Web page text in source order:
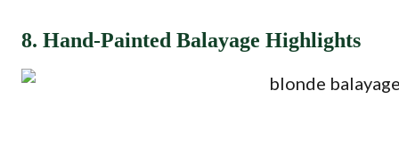
8. Hand-Painted Balayage Highlights